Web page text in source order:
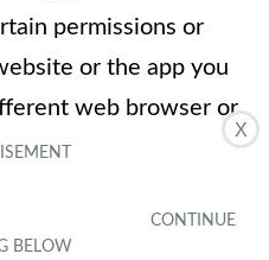
X
permissions or
or the app you
web browser or
the GIF. Additionally,
gallery, but you can